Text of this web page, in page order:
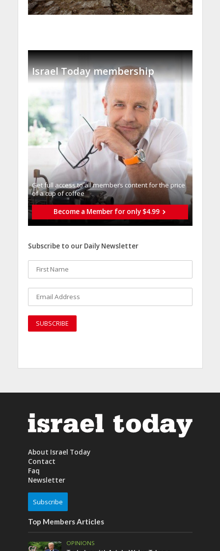
Israel Today membership
Get full access to all memberֿs content for the price
of a cup of coffee
Become a Member for only $4.99
Subscribe to our Daily Newsletter
About Israel Today
Contact
Faq
Newsletter
Subscribe
Top Members Articles
OPINIONS